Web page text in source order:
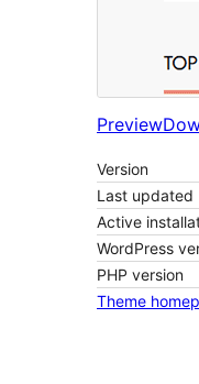
Preview
Version
Last updated
Active
WordPress
PHP version
Theme